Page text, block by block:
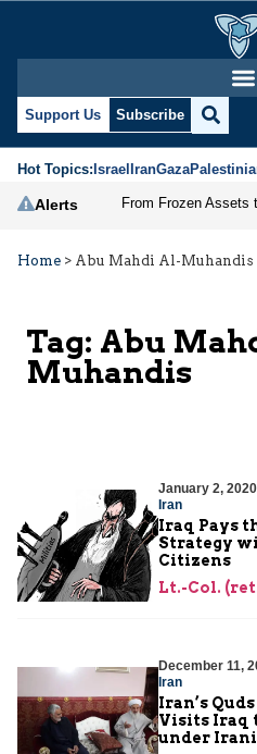
Support Us Subscribe
Hot Topics:IsraelIranGaza
Alerts
Home > Abu Mahdi Al-Muhandis
Tag: Abu
Muhandis
January 2, 2020
Iran
Iraq Pays
Strategy
Citizens
Lt.-Col.
December 11,
Iran
Iran’s
Visits Iraq
under